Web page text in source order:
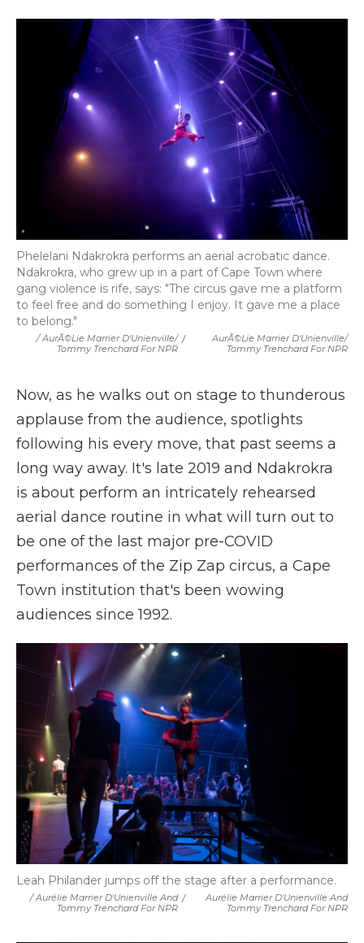
/ AurÃ©lie Marrier D'Unienville/
Tommy Trenchard For NPR
/
AurÃ©lie Marrier D'Unienville/
Tommy Trenchard For NPR
Phelelani Ndakrokra performs an aerial acrobatic dance.
Ndakrokra, who grew up in a part of Cape Town where
gang violence is rife, says: "The circus gave me a platform
to feel free and do something I enjoy. It gave me a place
to belong."
Now, as he walks out on stage to thunderous
applause from the audience, spotlights
following his every move, that past seems a
long way away. It's late 2019 and Ndakrokra
is about perform an intricately rehearsed
aerial dance routine in what will turn out to
be one of the last major pre-COVID
performances of the Zip Zap circus, a Cape
Town institution that's been wowing
audiences since 1992.
/ Aurélie Marrier D'Unienville And
Tommy Trenchard For NPR
/
Aurélie Marrier D'Unienville And
Tommy Trenchard For NPR
Leah Philander jumps off the stage after a performance.